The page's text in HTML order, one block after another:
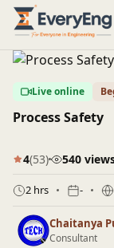
Engineering
Live online
Process Safety
4(53) 540
2 hrs -
Chaitanya
Consultant